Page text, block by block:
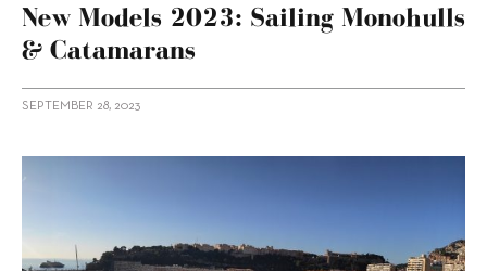
New Models 2023: Sailing Monohulls
& Catamarans
SEPTEMBER 28, 2023